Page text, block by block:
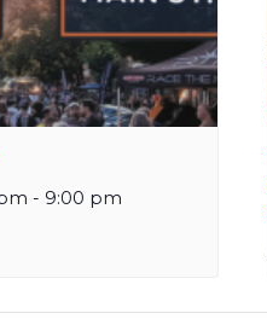
- 9:00 pm